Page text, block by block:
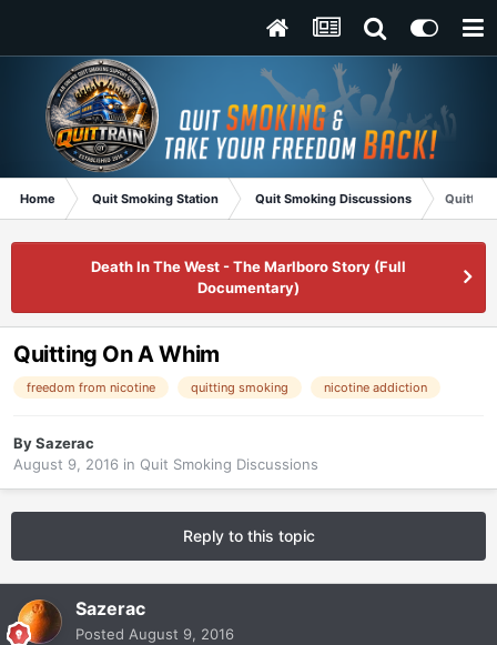
Home Quit Smoking Station Quit Smoking Discussions Quitting
Death In The West - The Marlboro Story (Full
Documentary)
Quitting On A Whim
freedom from nicotine quitting smoking nicotine addiction
BySazerac
August 9, 2016 in Quit Smoking Discussions
Reply to this topic
Sazerac
Posted August 9, 2016